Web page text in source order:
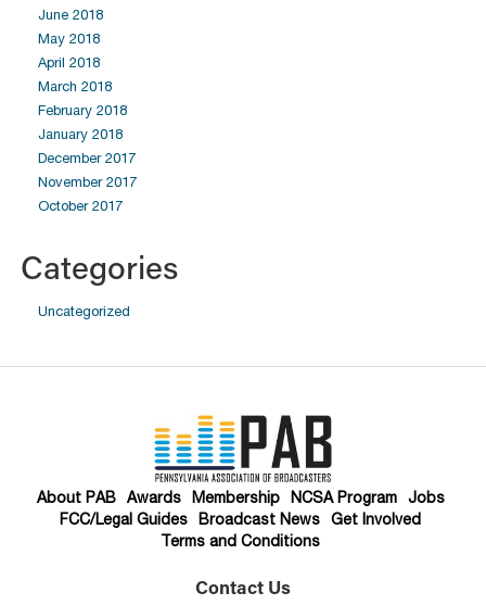
June 2018
May 2018
April 2018
March 2018
February 2018
January 2018
December 2017
November 2017
October 2017
Categories
Uncategorized
About PAB Awards Membership NCSA Program
Jobs
FCC/Legal Guides
Broadcast News
Get Involved
Terms and Conditions
Contact Us